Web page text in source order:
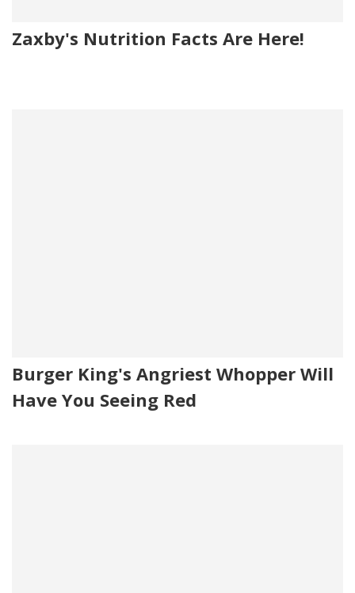
Zaxby's Nutrition Facts Are Here!
Burger King's Angriest Whopper Will
Have You Seeing Red